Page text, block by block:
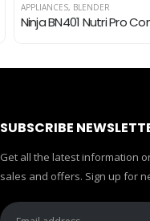
APPLIANCES,BLENDER
SUBSCRIBE
Get all the latest information
sales and offers. Sign up for